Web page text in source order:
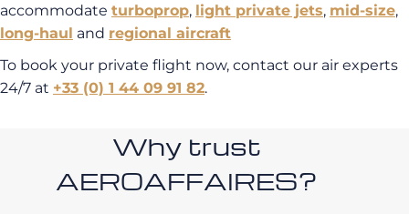
accommodate turboprop, light private jets, mid-size,
long-haul and regional aircraft
To book your private flight now, contact our air experts
24/7 at +33 (0) 1 44 09 91 82.
Why trust
AEROAFFAIRES?